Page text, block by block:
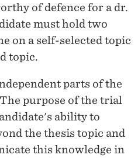
of defence for a dr.
must hold two
on a self-selected topic
topic.
parts of the
purpose of the trial
ability to
the thesis topic and
this knowledge in